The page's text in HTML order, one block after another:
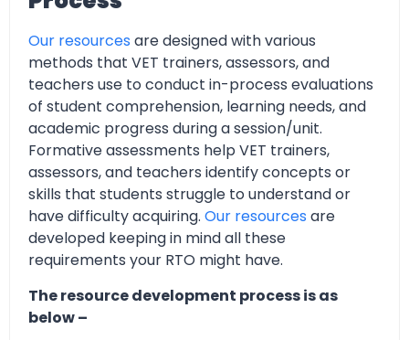
Our resources are designed with various
methods that VET trainers, assessors, and
teachers use to conduct in-process evaluations
of student comprehension, learning needs, and
academic progress during a session/unit.
Formative assessments help VET trainers,
assessors, and teachers identify concepts or
skills that students struggle to understand or
have difficulty acquiring. Our resources are
developed keeping in mind all these
requirements your RTO might have.
The resource development process is as
below –